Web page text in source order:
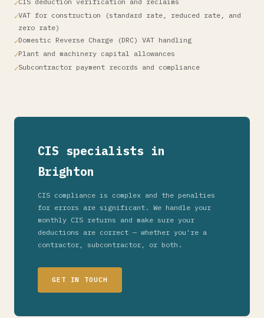
VAT for construction (standard rate, reduced rate, and
zero rate)
Domestic Reverse Charge (DRC) VAT handling
Plant and machinery capital allowances
Subcontractor payment records and compliance
CIS specialists in
Brighton
CIS compliance is complex and the penalties
for errors are significant. We handle your
monthly CIS returns and make sure your
deductions are correct — whether you're a
contractor, subcontractor, or both.
GET IN TOUCH